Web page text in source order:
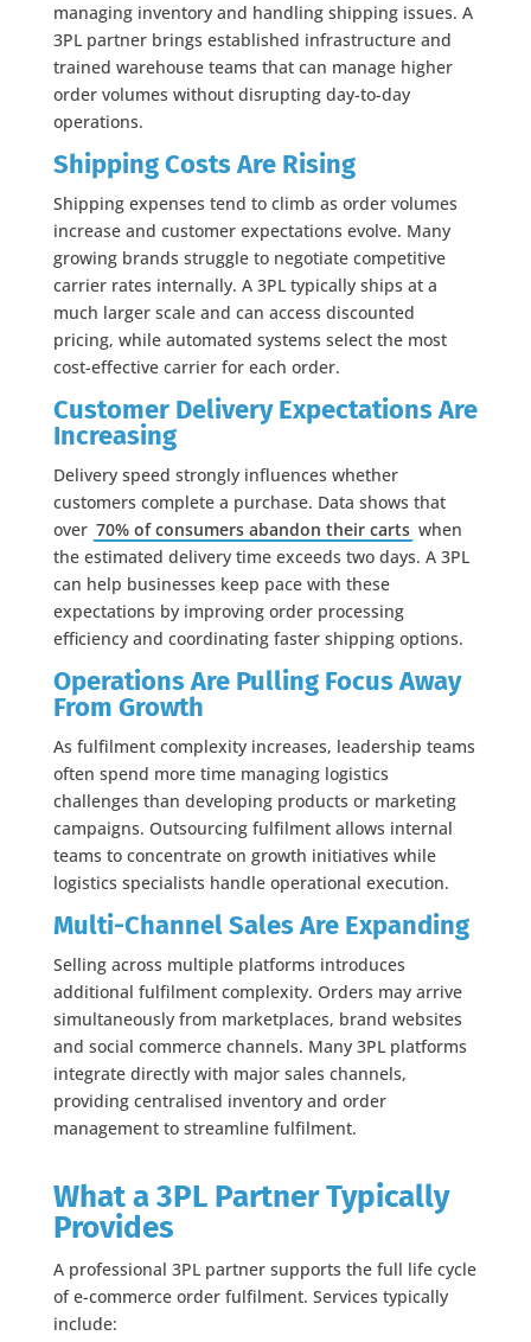
managing inventory and handling shipping issues. A
3PL partner brings established infrastructure and
trained warehouse teams that can manage higher
order volumes without disrupting day-to-day
operations.
Shipping Costs Are Rising
Shipping expenses tend to climb as order volumes
increase and customer expectations evolve. Many
growing brands struggle to negotiate competitive
carrier rates internally. A 3PL typically ships at a
much larger scale and can access discounted
pricing, while automated systems select the most
cost-effective carrier for each order.
Customer Delivery Expectations Are
Increasing
Delivery speed strongly influences whether
customers complete a purchase. Data shows that
over 70% of consumers abandon their carts when
the estimated delivery time exceeds two days. A 3PL
can help businesses keep pace with these
expectations by improving order processing
efficiency and coordinating faster shipping options.
Operations Are Pulling Focus Away
From Growth
As fulfilment complexity increases, leadership teams
often spend more time managing logistics
challenges than developing products or marketing
campaigns. Outsourcing fulfilment allows internal
teams to concentrate on growth initiatives while
logistics specialists handle operational execution.
Multi-Channel Sales Are Expanding
Selling across multiple platforms introduces
additional fulfilment complexity. Orders may arrive
simultaneously from marketplaces, brand websites
and social commerce channels. Many 3PL platforms
integrate directly with major sales channels,
providing centralised inventory and order
management to streamline fulfilment.
What a 3PL Partner Typically
Provides
A professional 3PL partner supports the full life cycle
of e-commerce order fulfilment. Services typically
include: